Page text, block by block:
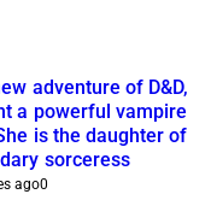
adventure of D&D,
a powerful vampire
is the daughter of
sorceress
ago0